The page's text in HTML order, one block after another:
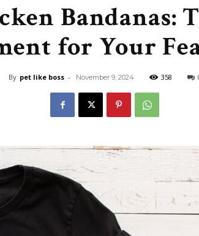
Like
Boss
Bandanas:
for Your
By pet like boss - November 9, 2024 358